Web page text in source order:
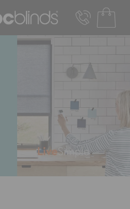
- Transact in £
800 206 2559
to 4:00pm